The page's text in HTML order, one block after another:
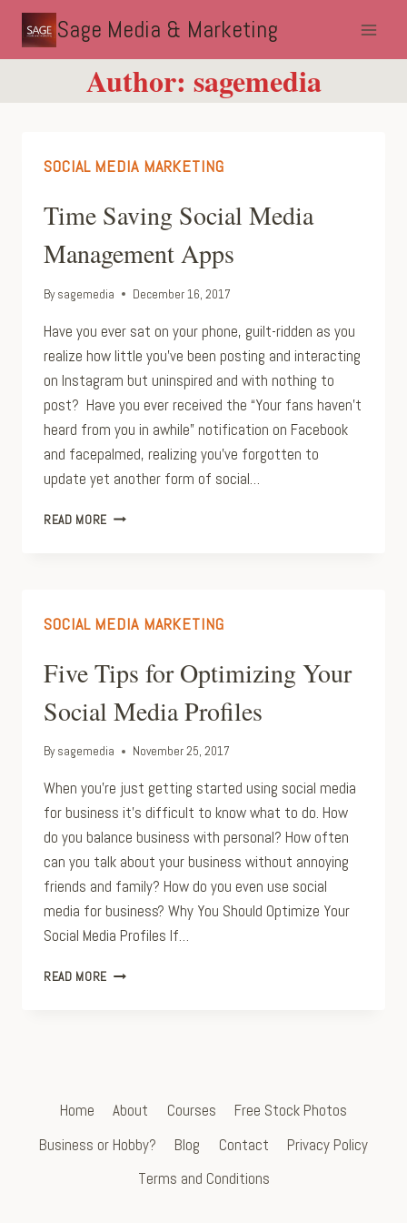
Skip
content
Sage Media & Marketing
Author: sagemedia
SOCIAL MEDIA MARKETING
Time Saving Social Media
Management Apps
By sagemedia December 16, 2017
Have you ever sat on your phone, guilt-ridden as you
realize how little you’ve been posting and interacting
on Instagram but uninspired and with nothing to
post? Have you ever received the “Your fans haven’t
heard from you in awhile” notification on Facebook
and facepalmed, realizing you’ve forgotten to
update yet another form of social…
READ MORE TIME
SOCIAL MEDIA MARKETING
Five Tips for Optimizing Your
Social Media Profiles
By sagemedia November 25, 2017
When you’re just getting started using social media
for business it’s difficult to know what to do. How
do you balance business with personal? How often
can you talk about your business without annoying
friends and family? How do you even use social
media for business? Why You Should Optimize Your
Social Media Profiles If…
READ MORE FIVE
PROFILES
Home About Courses
Free Stock Photos
Business or Hobby?
Blog Contact
Privacy Policy
Terms and Conditions